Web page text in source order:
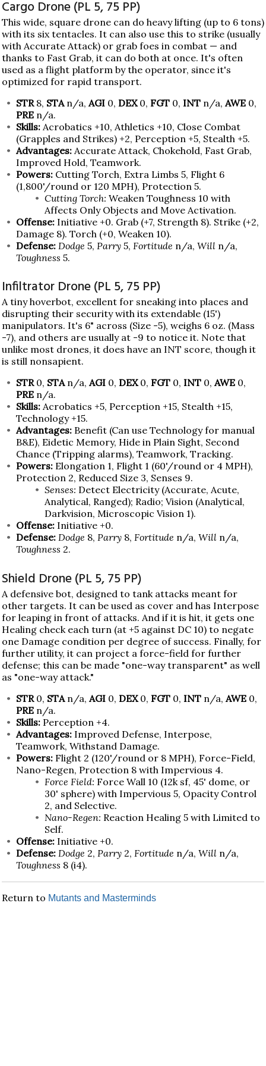
Cargo Drone (PL 5, 75 PP)
This wide, square drone can do heavy lifting (up to 6 tons)
with its six tentacles. It can also use this to strike (usually
with Accurate Attack) or grab foes in combat — and
thanks to Fast Grab, it can do both at once. It's often
used as a flight platform by the operator, since it's
optimized for rapid transport.
STR8, STAn/a, AGI 0, DEX0, FGT 0, INT n/a, AWE 0,
PRE n/a.
Skills: Acrobatics +10, Athletics +10, Close Combat
(Grapples and Strikes) +2, Perception +5, Stealth +5.
Advantages: Accurate Attack, Chokehold, Fast Grab,
Improved Hold, Teamwork.
Powers: Cutting Torch, Extra Limbs 5, Flight 6
(1,800'/round or 120 MPH), Protection 5.
Cutting Torch: Weaken Toughness 10 with
Affects Only Objects and Move Activation.
Offense: Initiative +0. Grab (+7, Strength 8). Strike (+2,
Damage 8). Torch (+0, Weaken 10).
Defense: Dodge 5, Parry 5, Fortitude n/a, Will n/a,
Toughness 5.
Infiltrator Drone (PL 5, 75 PP)
A tiny hoverbot, excellent for sneaking into places and
disrupting their security with its extendable (15')
manipulators. It's 6" across (Size -5), weighs 6 oz. (Mass
-7), and others are usually at -9 to notice it. Note that
unlike most drones, it does have an INT score, though it
is still nonsapient.
STR0, STAn/a,AGI 0, DEX0, FGT 0, INT 0,AWE 0,
PRE n/a.
Skills: Acrobatics +5, Perception +15, Stealth +15,
Technology +15.
Advantages: Benefit (Can use Technology for manual
B&E), Eidetic Memory, Hide in Plain Sight, Second
Chance (Tripping alarms), Teamwork, Tracking.
Powers: Elongation 1, Flight 1 (60'/round or 4 MPH),
Protection 2, Reduced Size 3, Senses 9.
Senses: Detect Electricity (Accurate, Acute,
Analytical, Ranged); Radio; Vision (Analytical,
Darkvision, Microscopic Vision 1).
Offense: Initiative +0.
Defense: Dodge 8, Parry 8, Fortitude n/a, Will n/a,
Toughness 2.
Shield Drone (PL 5, 75 PP)
A defensive bot, designed to tank attacks meant for
other targets. It can be used as cover and has Interpose
for leaping in front of attacks. And if it is hit, it gets one
Healing check each turn (at +5 against DC 10) to negate
one Damage condition per degree of success. Finally, for
further utility, it can project a force-field for further
defense; this can be made "one-way transparent" as well
as "one-way attack."
STR0, STAn/a,AGI 0, DEX0, FGT 0, INT n/a,AWE 0,
PRE n/a.
Skills: Perception +4.
Advantages: Improved Defense, Interpose,
Teamwork, Withstand Damage.
Powers: Flight 2 (120'/round or 8 MPH), Force-Field,
Nano-Regen, Protection 8 with Impervious 4.
Force Field: Force Wall 10 (12k sf, 45' dome, or
30' sphere) with Impervious 5, Opacity Control
2, and Selective.
Nano-Regen: Reaction Healing 5 with Limited to
Self.
Offense: Initiative +0.
Defense: Dodge 2, Parry 2, Fortitude n/a, Will n/a,
Toughness 8 (i4).
Return to Mutants and Masterminds